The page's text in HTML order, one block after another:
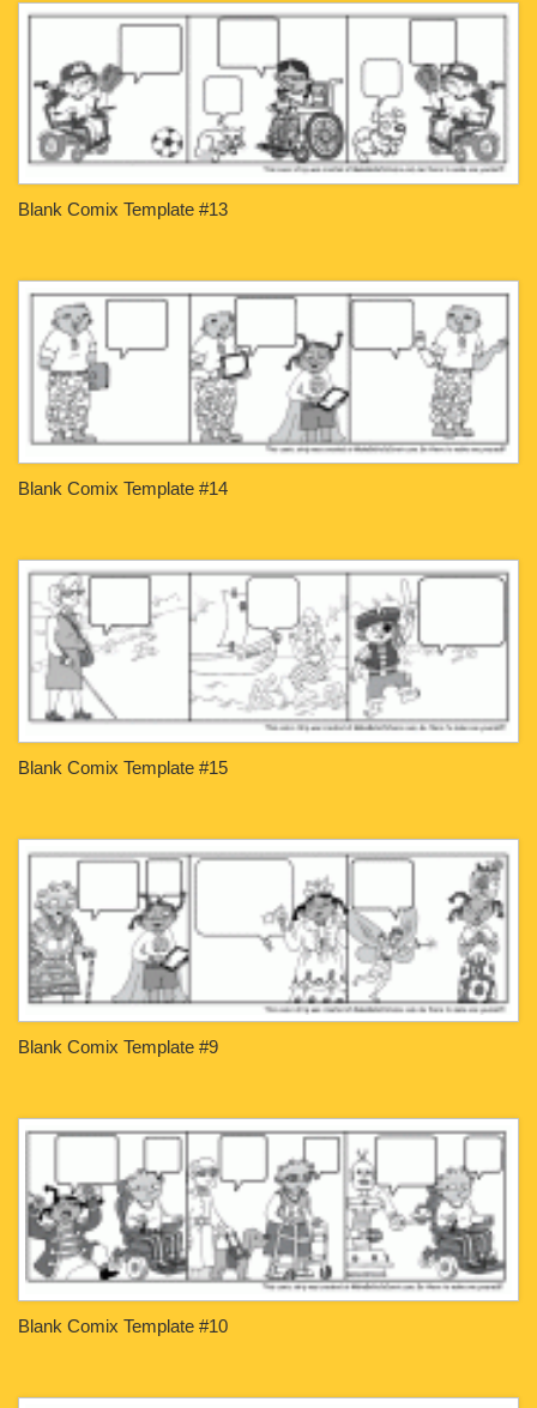
Blank Comix Template #13
Blank Comix Template #14
Blank Comix Template #15
Blank Comix Template #9
Blank Comix Template #10